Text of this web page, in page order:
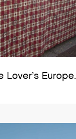
Lover’s Europe.